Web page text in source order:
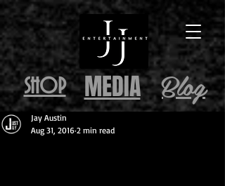
MEDIA
SHOP Blog
Jay Austin
Aug 31, 2016 2 min read